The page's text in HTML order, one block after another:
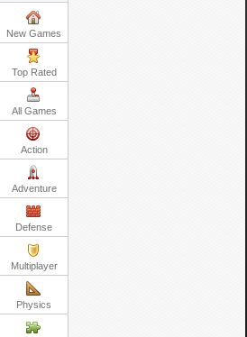
New Games
Top Rated
All Games
Action
Adventure
Defense
Multiplayer
Physics